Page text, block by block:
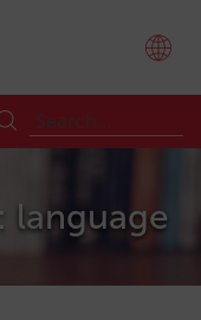
language